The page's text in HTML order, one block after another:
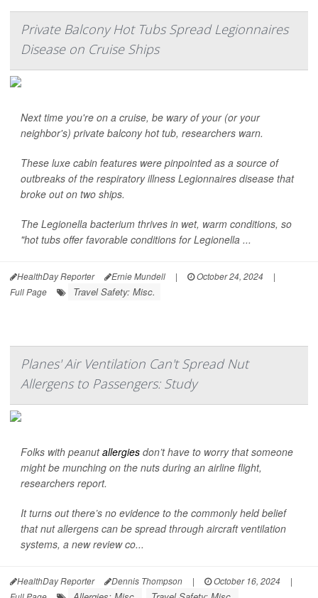
Private Balcony Hot Tubs Spread Legionnaires
Disease on Cruise Ships
Next time you're on a cruise, be wary of your (or your
neighbor's) private balcony hot tub, researchers warn.
These luxe cabin features were pinpointed as a source of
outbreaks of the respiratory illness Legionnaires disease that
broke out on two ships.
The Legionella bacterium thrives in wet, warm conditions, so
"hot tubs offer favorable conditions forLegionella ...
HealthDay Reporter Ernie Mundell | October 24, 2024
|
Full Page
Travel Safety: Misc.
Planes' Air Ventilation Can't Spread Nut
Allergens to Passengers: Study
Folks with peanutallergies don’t have to worry that someone
might be munching on the nuts during an airline flight,
researchers report.
It turns out there’s no evidence to the commonly held belief
that nut allergens can be spread through aircraft ventilation
systems, a new review co...
HealthDay Reporter Dennis Thompson | October 16, 2024
|